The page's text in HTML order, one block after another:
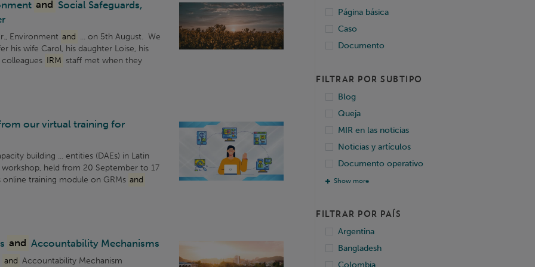
and Social Safeguards,
Environment and ... on 5th August. We
his wife Carol, his daughter Loise, his
IRM staff met when they
our virtual training for
building ... entities (DAEs) in Latin
held from 20 September to 17
online training module on GRMs and
and Accountability Mechanisms
and Accountability Mechanism
Página básica
Caso
Documento
FILTRAR POR SUBTIPO
Blog
Queja
MIR en las noticias
Noticias y artículos
Documento operativo
Show more
FILTRAR POR PAÍS
Argentina
Bangladesh
Colombia